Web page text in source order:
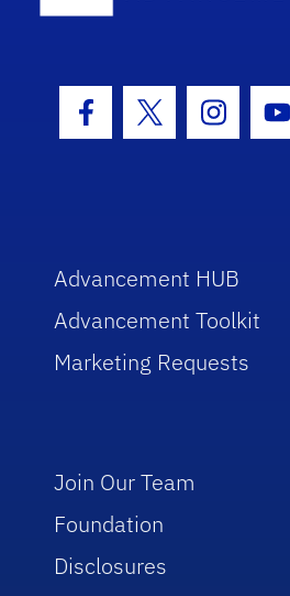
Facebook Icon
Twitter Icon
Advancement HUB
Advancement Toolkit
Marketing Requests
Join Our Team
Foundation
Disclosures